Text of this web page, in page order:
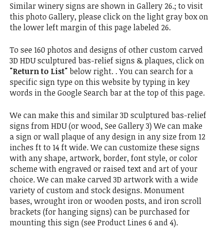
Similar winery signs are shown in Gallery 26.; to visit
this photo Gallery, please click on the light gray box on
the lower left margin of this page labeled 26.
To see 160 photos and designs of other custom carved
3D HDU sculptured bas-relief signs & plaques, click on
"Return to List"below right. . You can search for a
specific sign type on this website by typing in key
words in the Google Search bar at the top of this page.
We can make this and similar 3D sculptured bas-relief
signs from HDU (or wood, See Gallery 3) We can make
a sign or wall plaque of any design in any size from 12
inches ft to 14 ft wide. We can customize these signs
with any shape, artwork, border, font style, or color
scheme with engraved or raised text and art of your
choice. We can make carved 3D artwork with a wide
variety of custom and stock designs. Monument
bases, wrought iron or wooden posts, and iron scroll
brackets (for hanging signs) can be purchased for
mounting this sign (see Product Lines 6 and 4).